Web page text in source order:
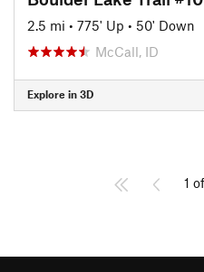
2.5 mi • 775' Up • 50' Down
McCall, ID
Explore in 3D
1